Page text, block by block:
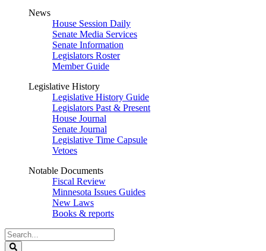
News
House Session Daily
Senate Media Services
Senate Information
Legislators Roster
Member Guide
Legislative History
Legislative History Guide
Legislators Past & Present
House Journal
Senate Journal
Legislative Time Capsule
Vetoes
Notable Documents
Fiscal Review
Minnesota Issues Guides
New Laws
Books & reports
Search
Legislature